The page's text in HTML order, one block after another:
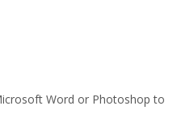
Word or Photoshop to